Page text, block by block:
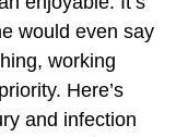
would even say
working
Here’s
and infection